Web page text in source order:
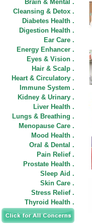
Brain & Mental .
Cleansing & Detox .
Diabetes Health .
Digestion Health .
Ear Care .
Energy Enhancer .
Eyes & Vision .
Hair & Scalp .
Heart & Circulatory .
Immune System .
Kidney & Urinary .
Liver Health .
Lungs & Breathing .
Menopause Care .
Mood Health .
Oral & Dental .
Pain Relief .
Prostate Health .
Sleep Aid .
Skin Care .
Stress Relief .
Thyroid Health .